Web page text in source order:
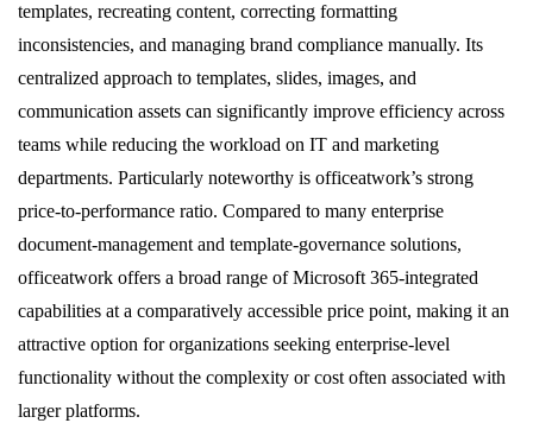
templates, recreating content, correcting formatting
inconsistencies, and managing brand compliance manually. Its
centralized approach to templates, slides, images, and
communication assets can significantly improve efficiency across
teams while reducing the workload on IT and marketing
departments. Particularly noteworthy is officeatwork’s strong
price-to-performance ratio. Compared to many enterprise
document-management and template-governance solutions,
officeatwork offers a broad range of Microsoft 365-integrated
capabilities at a comparatively accessible price point, making it an
attractive option for organizations seeking enterprise-level
functionality without the complexity or cost often associated with
larger platforms.